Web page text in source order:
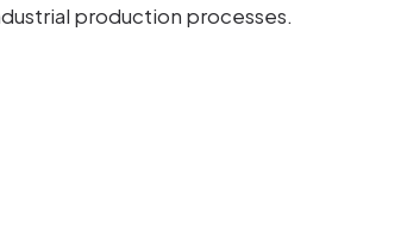
production processes.